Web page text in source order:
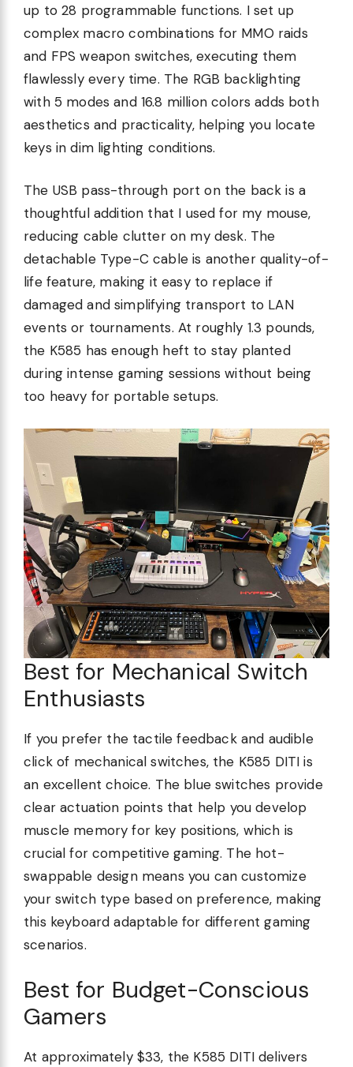
up to 28 programmable functions. I set up
complex macro combinations for MMO raids
and FPS weapon switches, executing them
flawlessly every time. The RGB backlighting
with 5 modes and 16.8 million colors adds both
aesthetics and practicality, helping you locate
keys in dim lighting conditions.
The USB pass-through port on the back is a
thoughtful addition that I used for my mouse,
reducing cable clutter on my desk. The
detachable Type-C cable is another quality-of-
life feature, making it easy to replace if
damaged and simplifying transport to LAN
events or tournaments. At roughly 1.3 pounds,
the K585 has enough heft to stay planted
during intense gaming sessions without being
too heavy for portable setups.
Best for Mechanical Switch
Enthusiasts
If you prefer the tactile feedback and audible
click of mechanical switches, the K585 DITI is
an excellent choice. The blue switches provide
clear actuation points that help you develop
muscle memory for key positions, which is
crucial for competitive gaming. The hot-
swappable design means you can customize
your switch type based on preference, making
this keyboard adaptable for different gaming
scenarios.
Best for Budget-Conscious
Gamers
At approximately $33, the K585 DITI delivers